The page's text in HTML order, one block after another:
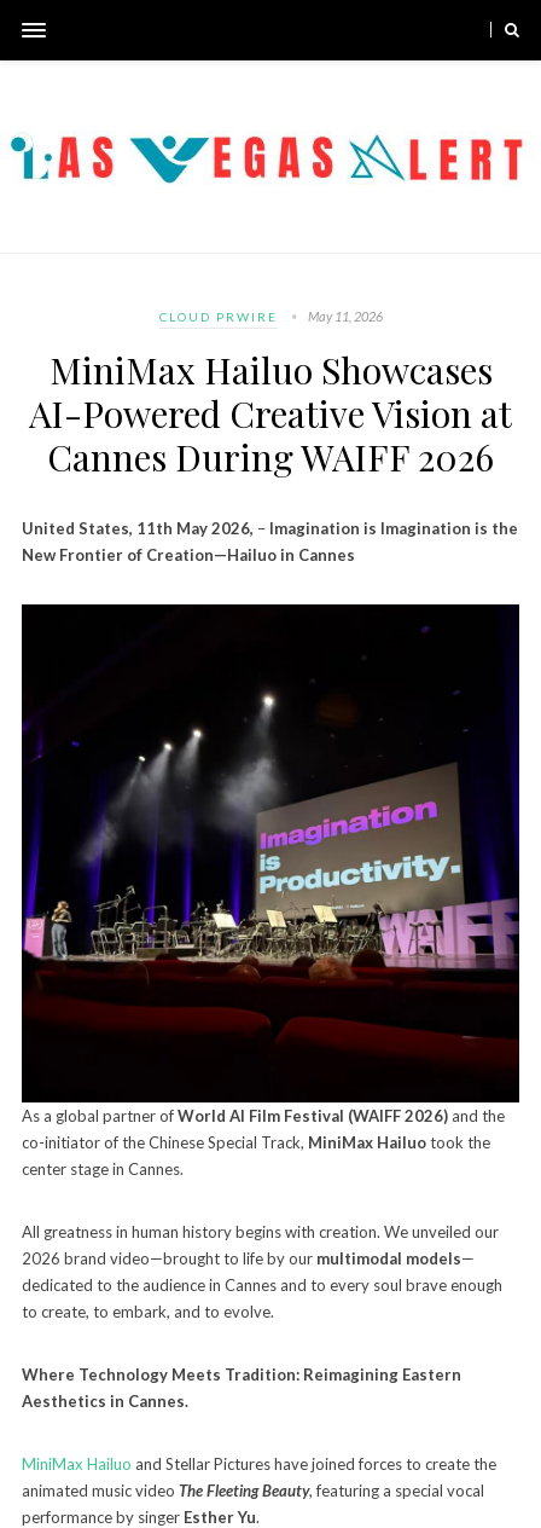
CLOUD PRWIRE May 11, 2026
MiniMax Hailuo Showcases
AI-Powered Creative Vision at
Cannes During WAIFF 2026
United States, 11th May 2026, – Imagination is Imagination is the
New Frontier of Creation—Hailuo in Cannes
As a global partner ofWorld AI Film Festival (WAIFF 2026)and the
co-initiator of the Chinese Special Track, MiniMax Hailuotook the
center stage in Cannes.
All greatness in human history begins with creation. We unveiled our
2026 brand video—brought to life by our multimodal models—
dedicated to the audience in Cannes and to every soul brave enough
to create, to embark, and to evolve.
Where Technology Meets Tradition: Reimagining Eastern
Aesthetics in Cannes.
MiniMax Hailuo and Stellar Pictures have joined forces to create the
animated music video The Fleeting Beauty, featuring a special vocal
performance by singer Esther Yu.